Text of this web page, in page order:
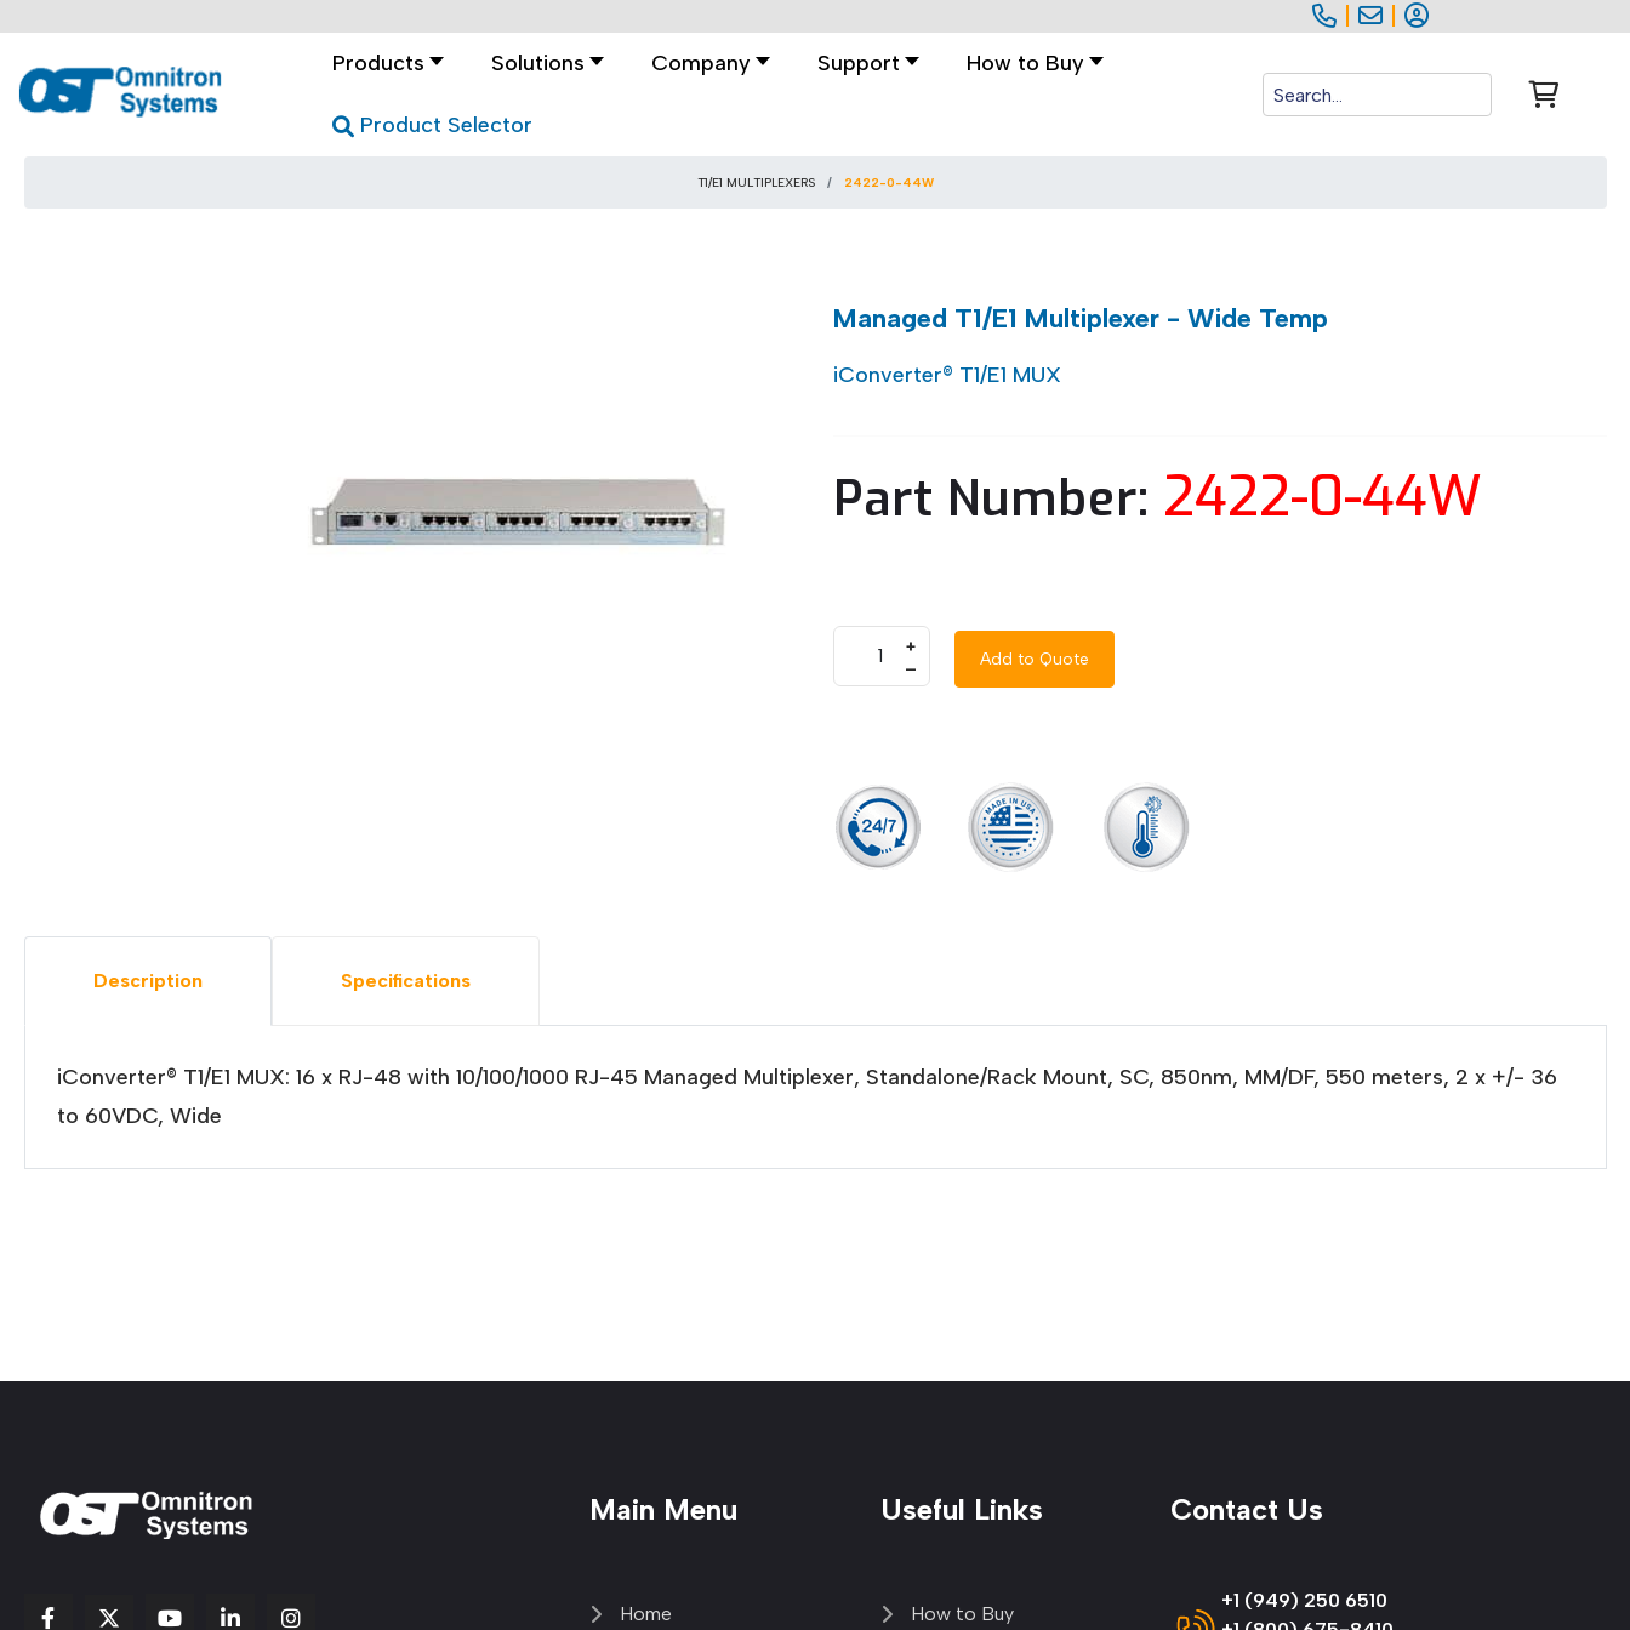
Products Solutions Company Support How to Buy
Product Selector
T1/E1 MULTIPLEXERS 2422-0-44W
Managed T1/E1 Multiplexer - Wide Temp
iConverter® T1/E1 MUX
Part Number: 2422-0-44W
+
–
Add to Quote
Description Specifications
iConverter® T1/E1 MUX: 16 x RJ-48 with 10/100/1000 RJ-45 Managed Multiplexer, Standalone/Rack Mount, SC, 850nm, MM/DF, 550 meters, 2 x +/- 36
to 60VDC, Wide
Main Menu
Home
Useful Links
How to Buy
Contact Us
+1 (949) 250 6510